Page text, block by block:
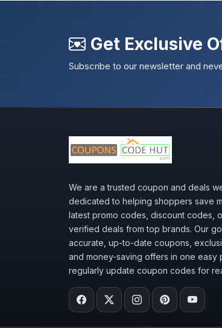
Get Exclusive
Subscribe to our newsletter and
We are a trusted coupon and deals
dedicated to helping shoppers save
latest promo codes, discount codes,
verified deals from top brands. Our
accurate, up-to-date coupons,
and money-saving offers in one easy
regularly update coupon codes for